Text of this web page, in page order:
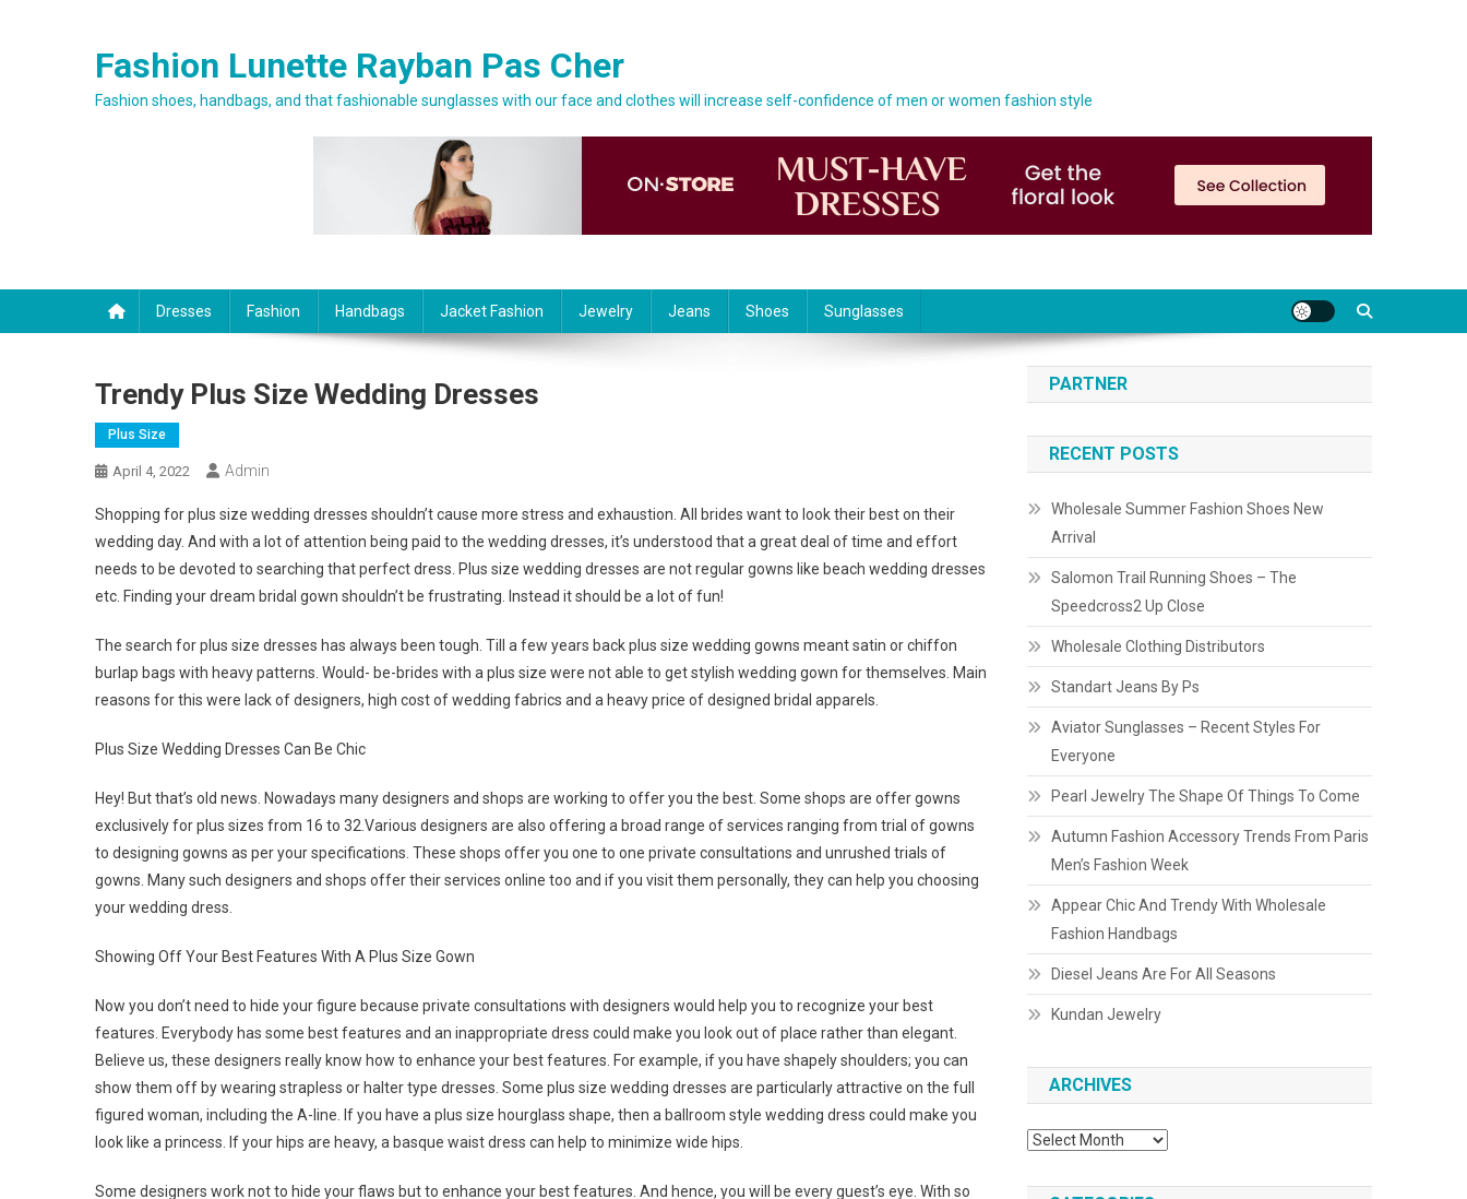
Fashion Lunette Rayban Pas Cher
Fashion shoes, handbags, and that fashionable sunglasses with our face and clothes will increase self-confidence of men or women fashion style
Dresses Fashion Handbags Jacket Fashion Jewelry Jeans Shoes Sunglasses
Trendy Plus Size Wedding Dresses
Plus Size
April 4, 2022 Admin
Shopping for plus size wedding dresses shouldn’t cause more stress and exhaustion. All brides want to look their best on their
wedding day. And with a lot of attention being paid to the wedding dresses, it’s understood that a great deal of time and effort
needs to be devoted to searching that perfect dress. Plus size wedding dresses are not regular gowns like beach wedding dresses
etc. Finding your dream bridal gown shouldn’t be frustrating. Instead it should be a lot of fun!
The search for plus size dresses has always been tough. Till a few years back plus size wedding gowns meant satin or chiffon
burlap bags with heavy patterns. Would- be-brides with a plus size were not able to get stylish wedding gown for themselves. Main
reasons for this were lack of designers, high cost of wedding fabrics and a heavy price of designed bridal apparels.
Plus Size Wedding Dresses Can Be Chic
Hey! But that’s old news. Nowadays many designers and shops are working to offer you the best. Some shops are offer gowns
exclusively for plus sizes from 16 to 32.Various designers are also offering a broad range of services ranging from trial of gowns
to designing gowns as per your specifications. These shops offer you one to one private consultations and unrushed trials of
gowns. Many such designers and shops offer their services online too and if you visit them personally, they can help you choosing
your wedding dress.
Showing Off Your Best Features With A Plus Size Gown
Now you don’t need to hide your figure because private consultations with designers would help you to recognize your best
features. Everybody has some best features and an inappropriate dress could make you look out of place rather than elegant.
Believe us, these designers really know how to enhance your best features. For example, if you have shapely shoulders; you can
show them off by wearing strapless or halter type dresses. Some plus size wedding dresses are particularly attractive on the full
figured woman, including the A-line. If you have a plus size hourglass shape, then a ballroom style wedding dress could make you
look like a princess. If your hips are heavy, a basque waist dress can help to minimize wide hips.
Some designers work not to hide your flaws but to enhance your best features. And hence, you will be every guest’s eye. With so
PARTNER
RECENT POSTS
Wholesale Summer Fashion Shoes New
Arrival
Salomon Trail Running Shoes – The
Speedcross2 Up Close
Wholesale Clothing Distributors
Standart Jeans By Ps
Aviator Sunglasses – Recent Styles For
Everyone
Pearl Jewelry The Shape Of Things To Come
Autumn Fashion Accessory Trends From Paris
Men’s Fashion Week
Appear Chic And Trendy With Wholesale
Fashion Handbags
Diesel Jeans Are For All Seasons
Kundan Jewelry
ARCHIVES
Archives